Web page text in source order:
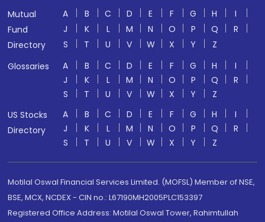
Mutual
Fund
Directory
A B C D E F G H
I
J
K L M N O P Q
R
S
T U V W X Y
Z
Glossaries
A B C D E F G H
I
J
K L M N O P Q
R
S
T U V W X Y
Z
US Stocks
Directory
A B C D E F G H
I
J
K L M N O P Q
R
S
T U V W X Y Z
Motilal Oswal Financial Services Limited. (MOFSL) Member of NSE,
BSE, MCX, NCDEX - CIN no.: L67190MH2005PLC153397
Registered Office Address: Motilal Oswal Tower, Rahimtullah